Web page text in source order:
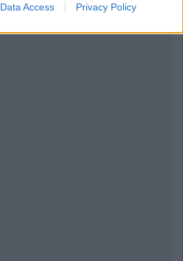
Data Access Privacy Policy